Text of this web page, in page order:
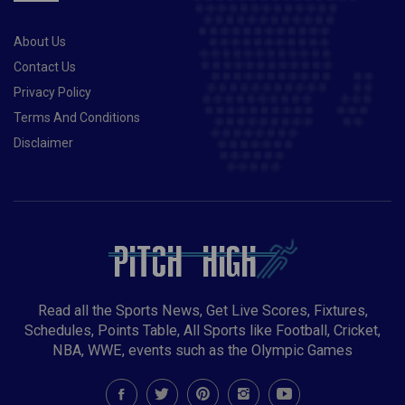
“please” from Dumusois.Also Read- Taliban set to
About Us
Contact Us
Privacy Policy
Terms And Conditions
Disclaimer
Read all the Sports News, Get Live Scores, Fixtures,
Schedules, Points Table, All Sports like Football, Cricket,
NBA, WWE, events such as the Olympic Games